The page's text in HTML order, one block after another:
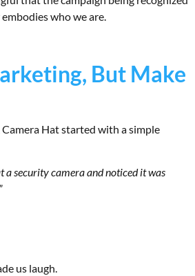
who we are.
But Make
Camera Hat started with a simple
a security camera and noticed it was
us laugh.